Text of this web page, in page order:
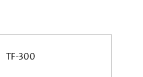
TF-300